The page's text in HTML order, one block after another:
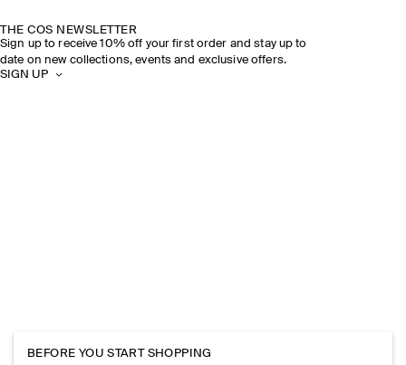
THE COS NEWSLETTER
Sign up to receive 10% off your first order and stay up to
date on new collections, events and exclusive offers.
SIGN UP
BEFORE YOU START SHOPPING